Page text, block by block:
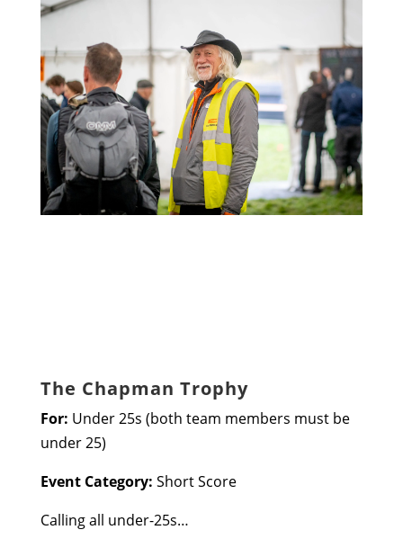
The Chapman Trophy
For: Under 25s (both team members must be
under 25)
Event Category: Short Score
Calling all under-25s…